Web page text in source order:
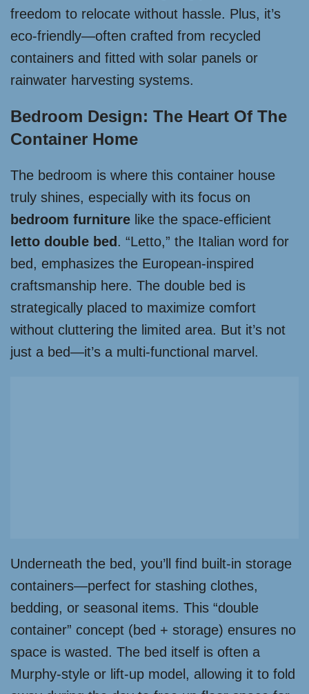
freedom to relocate without hassle. Plus, it’s
eco-friendly—often crafted from recycled
containers and fitted with solar panels or
rainwater harvesting systems.
Bedroom Design: The Heart Of The
Container Home
The bedroom is where this container house
truly shines, especially with its focus on
bedroom furniture like the space-efficient
letto double bed . “Letto,” the Italian word for
bed, emphasizes the European-inspired
craftsmanship here. The double bed is
strategically placed to maximize comfort
without cluttering the limited area. But it’s not
just a bed—it’s a multi-functional marvel.
Underneath the bed, you’ll find built-in storage
containers—perfect for stashing clothes,
bedding, or seasonal items. This “double
container” concept (bed + storage) ensures no
space is wasted. The bed itself is often a
Murphy-style or lift-up model, allowing it to fold